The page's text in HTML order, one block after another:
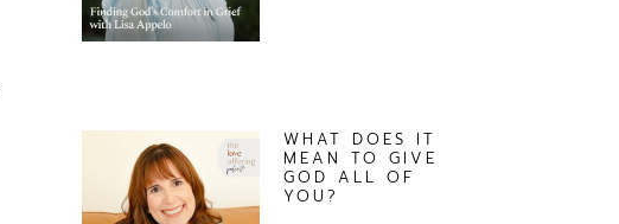
WHAT DOES IT
MEAN TO GIVE
GOD ALL OF
YOU?